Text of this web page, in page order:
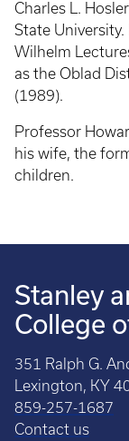
Charles L.
State
Wilhelm
as the Oblad
(1989).
Professor
his wife, the
children.
Stanley
College
351 Ralph G.
Lexington, KY
859-257-1687
Contact us